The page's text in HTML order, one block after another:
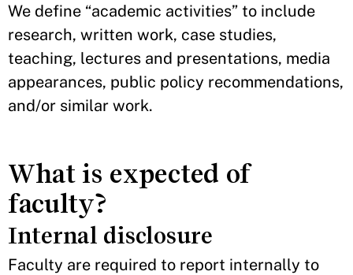
We define “academic activities” to include
research, written work, case studies,
teaching, lectures and presentations, media
appearances, public policy recommendations,
and/or similar work.
What is expected of
faculty?
Internal disclosure
Faculty are required to report internally to